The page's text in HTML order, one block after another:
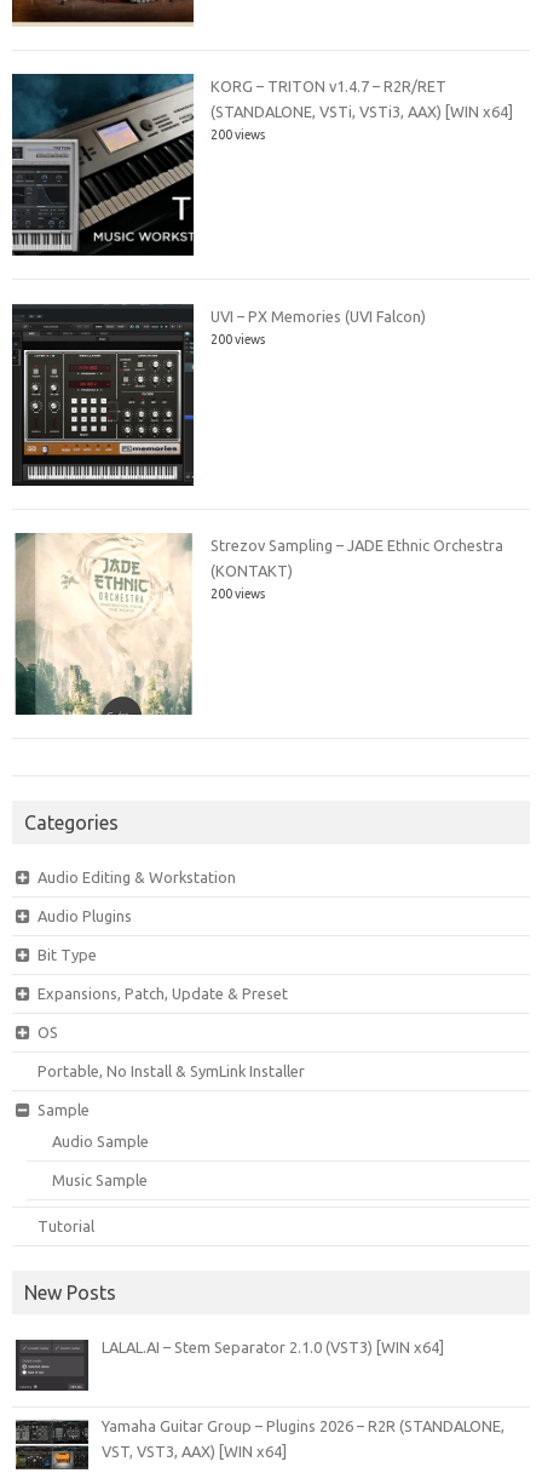
KORG – TRITON v1.4.7 – R2R/RET
(STANDALONE, VSTi, VSTi3, AAX) [WIN x64]
200 views
UVI – PX Memories (UVI Falcon)
200 views
Strezov Sampling – JADE Ethnic Orchestra
(KONTAKT)
200 views
Categories
Audio Editing & Workstation
Audio Plugins
Bit Type
Expansions, Patch, Update & Preset
OS
Portable, No Install & SymLink Installer
Sample
Audio Sample
Music Sample
Tutorial
New Posts
LALAL.AI – Stem Separator 2.1.0 (VST3) [WIN x64]
Yamaha Guitar Group – Plugins 2026 – R2R (STANDALONE,
VST, VST3, AAX) [WIN x64]